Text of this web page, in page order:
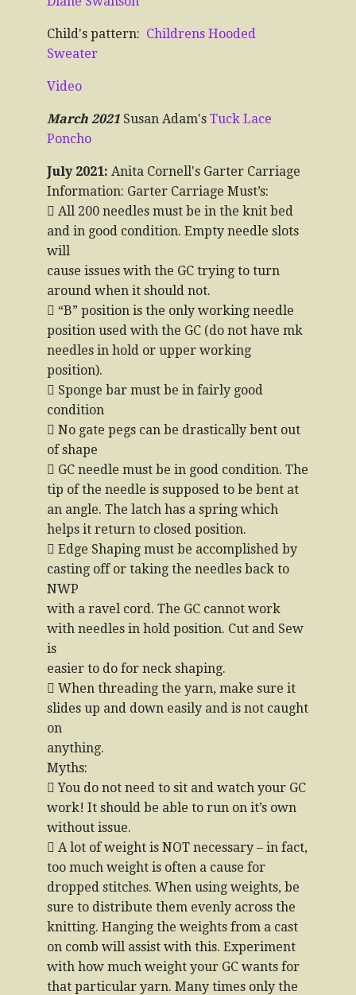
Child's pattern: Childrens Hooded
Sweater
Video
March 2021 Susan Adam's Tuck Lace
Poncho
July 2021: Anita Cornell's Garter Carriage
Information: Garter Carriage Must’s:
 All 200 needles must be in the knit bed
and in good condition. Empty needle slots
will
cause issues with the GC trying to turn
around when it should not.
 “B” position is the only working needle
position used with the GC (do not have mk
needles in hold or upper working
position).
 Sponge bar must be in fairly good
condition
 No gate pegs can be drastically bent out
of shape
 GC needle must be in good condition. The
tip of the needle is supposed to be bent at
an angle. The latch has a spring which
helps it return to closed position.
 Edge Shaping must be accomplished by
casting off or taking the needles back to
NWP
with a ravel cord. The GC cannot work
with needles in hold position. Cut and Sew
is
easier to do for neck shaping.
 When threading the yarn, make sure it
slides up and down easily and is not caught
on
anything.
Myths:
 You do not need to sit and watch your GC
work! It should be able to run on it’s own
without issue.
 A lot of weight is NOT necessary – in fact,
too much weight is often a cause for
dropped stitches. When using weights, be
sure to distribute them evenly across the
knitting. Hanging the weights from a cast
on comb will assist with this. Experiment
with how much weight your GC wants for
that particular yarn. Many times only the